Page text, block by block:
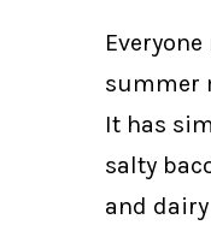
summer
It has
salty
and